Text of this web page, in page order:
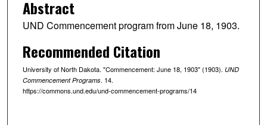
Abstract
UND Commencement program from June 18, 1903.
Recommended Citation
University of North Dakota. "Commencement: June 18, 1903" (1903). UND
Commencement Programs. 14.
https://commons.und.edu/und-commencement-programs/14